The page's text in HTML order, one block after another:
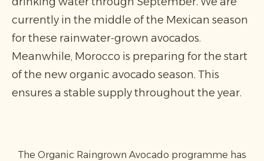
currently in the middle of the Mexican season
for these rainwater-grown avocados.
Meanwhile, Morocco is preparing for the start
of the new organic avocado season. This
ensures a stable supply throughout the year.
The Organic Raingrown Avocado programme has